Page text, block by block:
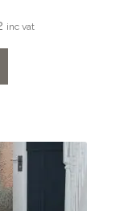
inc vat